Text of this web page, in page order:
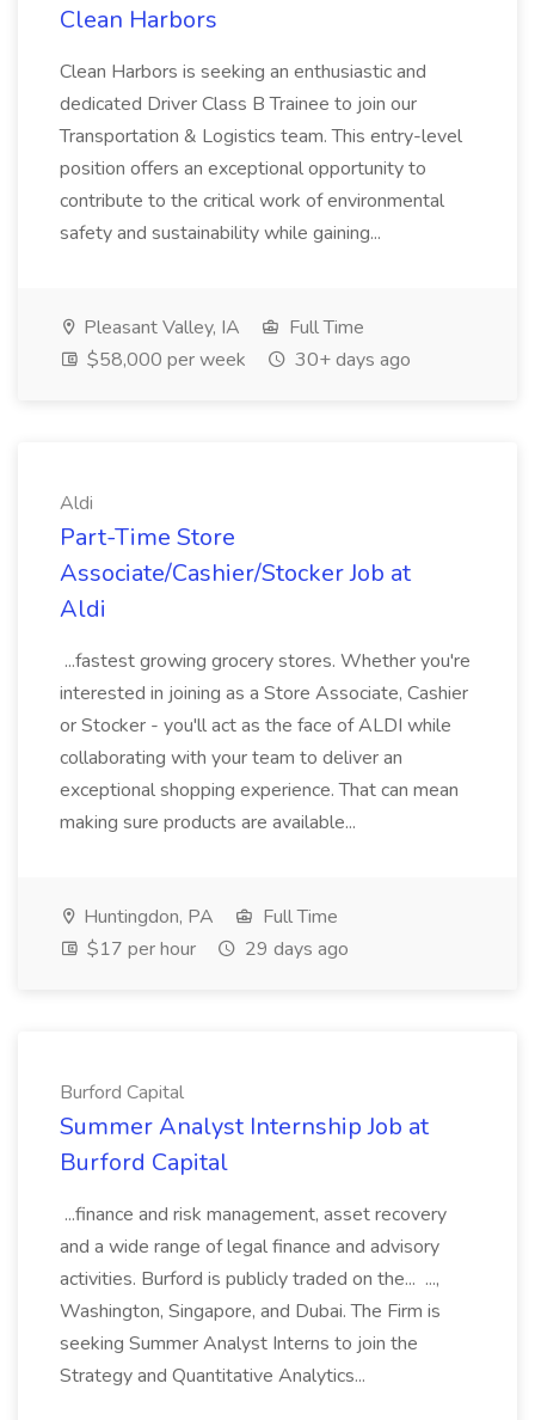
Clean Harbors
Clean Harbors is seeking an enthusiastic and
dedicated Driver Class B Trainee to join our
Transportation & Logistics team. This entry-level
position offers an exceptional opportunity to
contribute to the critical work of environmental
safety and sustainability while gaining...
Pleasant Valley, IA
Full Time
$58,000 per week
30+ days ago
Aldi
Part-Time Store
Associate/Cashier/Stocker Job at
Aldi
...fastest growing grocery stores. Whether you're
interested in joining as a Store Associate, Cashier
or Stocker - you'll act as the face of ALDI while
collaborating with your team to deliver an
exceptional shopping experience. That can mean
making sure products are available...
Huntingdon, PA
Full Time
$17 per hour
29 days ago
Burford Capital
Summer Analyst Internship Job at
Burford Capital
...finance and risk management, asset recovery
and a wide range of legal finance and advisory
activities. Burford is publicly traded on the... ...,
Washington, Singapore, and Dubai. The Firm is
seeking Summer Analyst Interns to join the
Strategy and Quantitative Analytics...